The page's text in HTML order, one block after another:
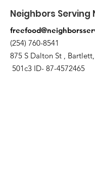
Neighbors Serving
(254) 760-8541
875 S Dalton St ,
501c3 ID- 87-4572465